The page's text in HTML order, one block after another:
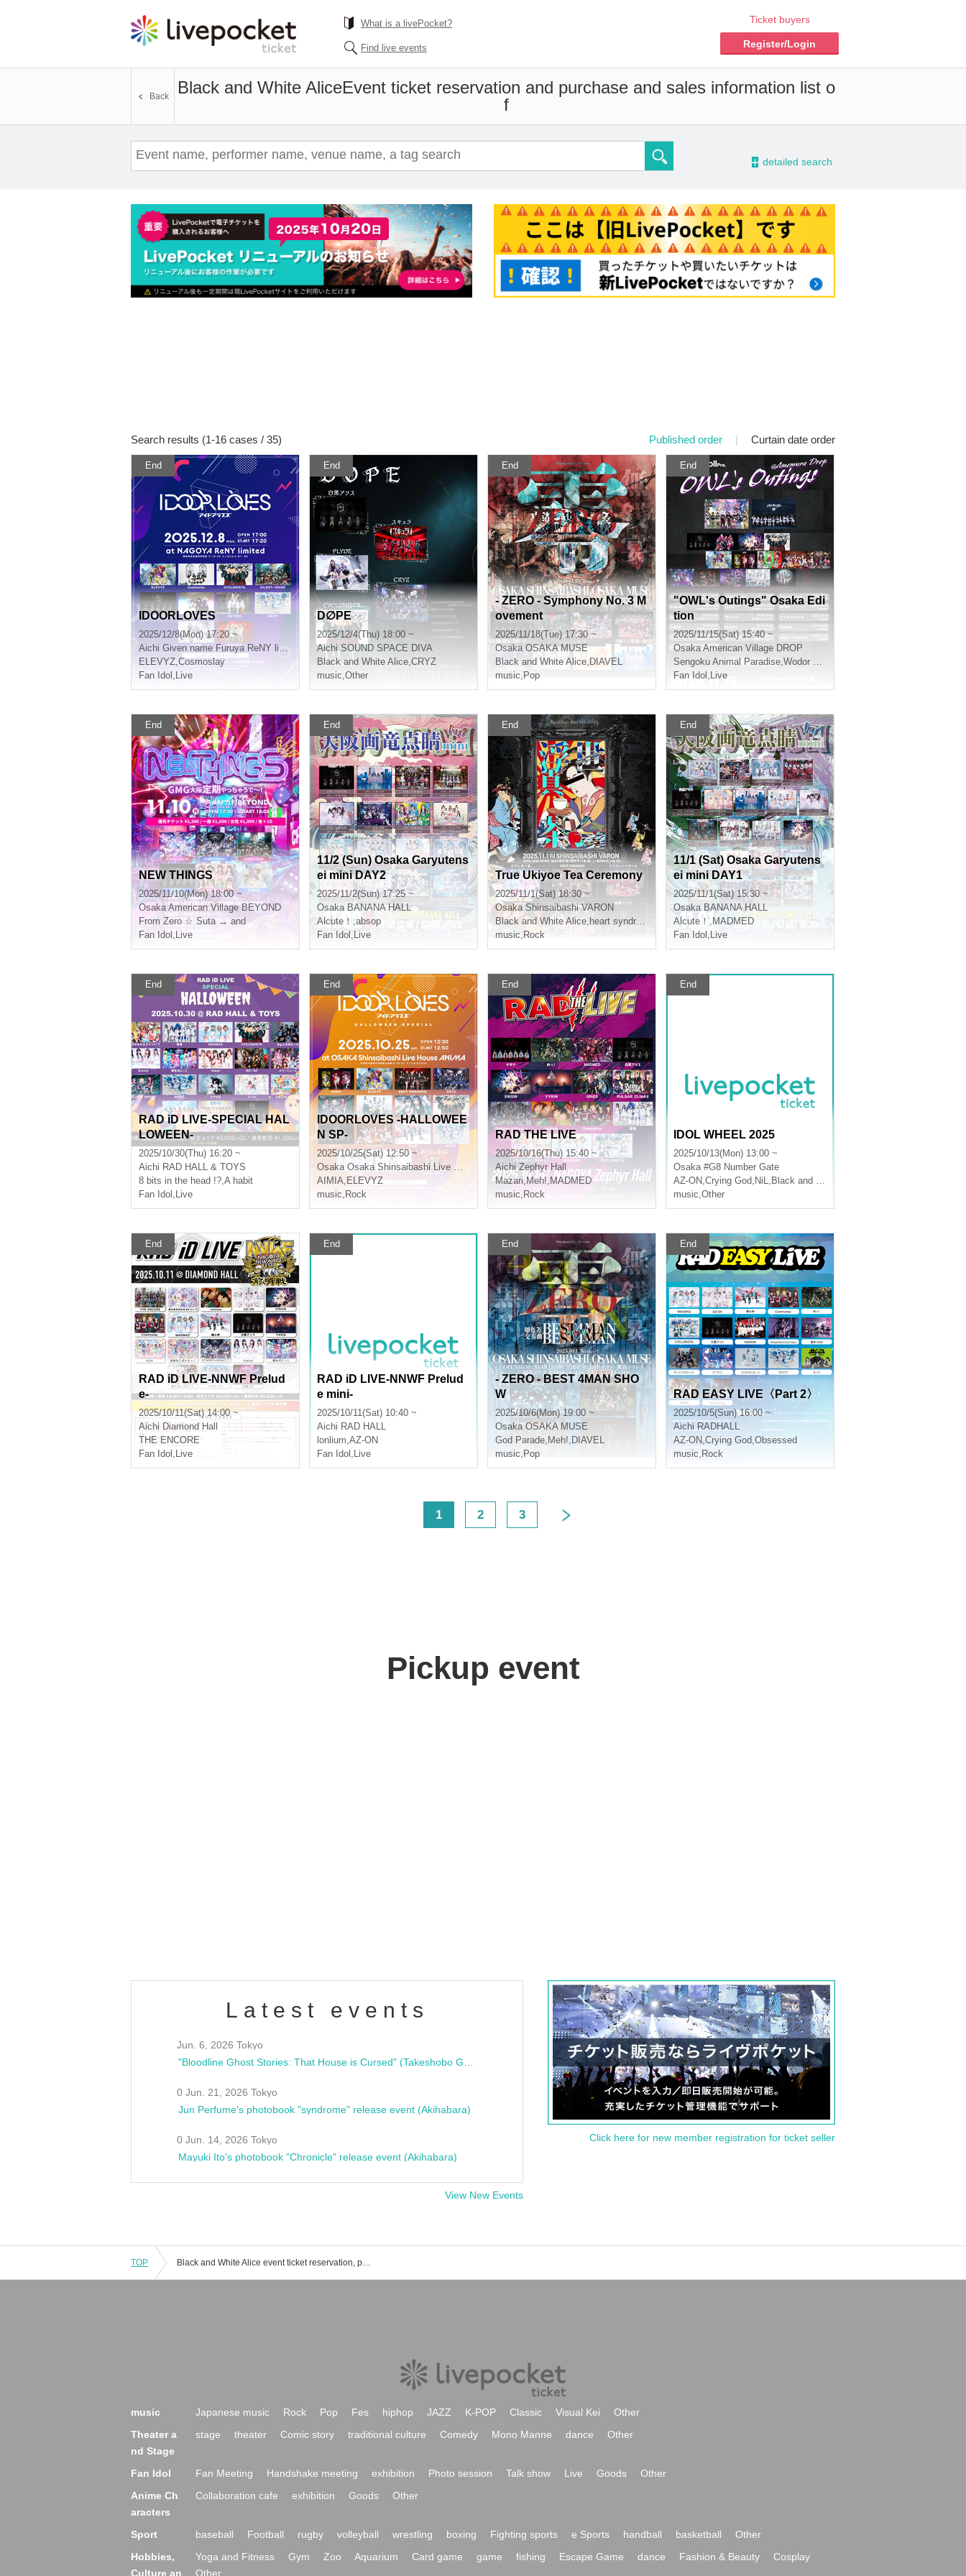
What is a livePocket?
Find live events
Ticket buyers
Register/Login
Black and White AliceEvent ticket reservation and purchase and sales information list o
f
Back
- detailed search
Search results (1-16 cases / 35) Published order | Curtain date order
End
IDOORLOVES
2025/12/8(Mon) 17:20 ~
Aichi Given name Furuya ReNY limited
ELEVYZ,Cosmoslay
Fan Idol , Live
End
D∅PE
2025/12/4(Thu) 18:00 ~
Aichi SOUND SPACE DIVA
Black and White Alice,CRYZ
music,Other
End
- ZERO - Symphony No. 3 M
ovement
2025/11/18(Tue) 17:30 ~
Osaka OSAKA MUSE
Black and White Alice, DIAVEL
music, Pop
End
"OWL's Outings" Osaka Edi
tion
2025/11/15(Sat) 15:40 ~
Osaka American Village DROP
Sengoku Animal Paradise,Wodor Mayonaka
Fan Idol , Live
End
NEW THINGS
2025/11/10(Mon) 18:00 ~
Osaka American Village BEYOND
From Zero ☆ Suta → and
Fan Idol , Live
End
11/2 (Sun) Osaka Garyutens
ei mini DAY2
2025/11/2(Sun) 17:25 ~
Osaka BANANA HALL
Alcute！ ,absop
Fan Idol , Live
End
True Ukiyoe Tea Ceremony
2025/11/1(Sat) 18:30 ~
Osaka Shinsaibashi VARON
Black and White Alice, heart syndrome
music, Rock
End
11/1 (Sat) Osaka Garyutens
ei mini DAY1
2025/11/1(Sat) 15:30 ~
Osaka BANANA HALL
Alcute！ , MADMED
Fan Idol , Live
End
RAD iD LIVE-SPECIAL HAL
LOWEEN-
2025/10/30(Thu) 16:20 ~
Aichi RAD HALL & TOYS
8 bits in the head !?,A habit
Fan Idol , Live
End
IDOORLOVES -HALLOWEE
N SP-
2025/10/25(Sat) 12:50 ~
Osaka Osaka Shinsaibashi Live House ANIMA
AIMIA, ELEVYZ
music, Rock
End
RAD THE LIVE
2025/10/16(Thu) 15:40 ~
Aichi Zephyr Hall
Mazari,Meh!, MADMED
music, Rock
End
IDOL WHEEL 2025
2025/10/13(Mon) 13:00 ~
Osaka #G8 Number Gate
AZ-ON,Crying God, NiL, Black and White Alice
music,Other
End
RAD iD LIVE-NNWF Prelud
e-
2025/10/11(Sat) 14:00 ~
Aichi Diamond Hall
THE ENCORE
Fan Idol , Live
End
RAD iD LIVE-NNWF Prelud
e mini-
2025/10/11(Sat) 10:40 ~
Aichi RAD HALL
lonlium,AZ-ON
Fan Idol , Live
End
- ZERO - BEST 4MAN SHO
W
2025/10/6(Mon) 19:00 ~
Osaka OSAKA MUSE
God Parade, Meh!, DIAVEL
music, Pop
End
RAD EASY LIVE〈Part 2〉
2025/10/5(Sun) 16:00 ~
Aichi RADHALL
AZ-ON,Crying God,Obsessed
music, Rock
1 2 3
Pickup event
Latest events
Jun. 6, 2026 Tokyo
0 Jun. 21, 2026 Tokyo
Jun Perfume's photobook "syndrome" release event (Akihabara)
0 Jun. 14, 2026 Tokyo
Mayuki Ito's photobook "Chronicle" release event (Akihabara)
View New Events
Click here for new member registration for ticket seller
TOP Black and White Alice event ticket reservation, purchase, and sales information list
music Japanese music Rock Pop Fes hiphop JAZZ K-POP Classic Visual Kei
Other
Theater a
nd Stage
stage theater Comic story traditional culture Comedy Mono Manne dance Other
Fan Idol Fan Meeting Handshake meeting exhibition Photo session Talk show Live Goods
Other
Anime Ch
aracters
Collaboration cafe exhibition Goods Other
Sport baseball Football rugby volleyball wrestling boxing Fighting sports e Sports handball basketball
Other
Hobbies,
Culture an
Yoga and Fitness Gym Zoo Aquarium Card game game fishing Escape Game dance Fashion & Beauty
Cosplay
Other